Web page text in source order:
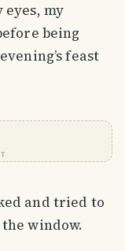
eyes, my
being
feast
and tried to
window.